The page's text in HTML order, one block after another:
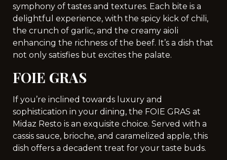
symphony of tastes and textures. Each bite is a
delightful experience, with the spicy kick of chili,
the crunch of garlic, and the creamy aioli
enhancing the richness of the beef. It’s a dish that
not only satisfies but excites the palate.
FOIE GRAS
If you’re inclined towards luxury and
sophistication in your dining, the FOIE GRAS at
Midaz Resto is an exquisite choice. Served with a
cassis sauce, brioche, and caramelized apple, this
dish offers a decadent treat for your taste buds.